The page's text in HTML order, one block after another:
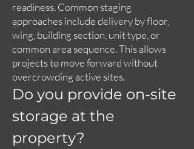
readiness. Common staging
approaches include delivery by floor,
wing, building section, unit type, or
common area sequence. This allows
projects to move forward without
overcrowding active sites.
Do you provide on-site
storage at the
property?